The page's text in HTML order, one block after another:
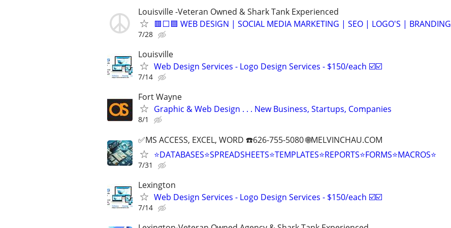
Louisville -Veteran Owned & Shark Tank Experienced
🟥⬜🟦 WEB DESIGN | SOCIAL MEDIA MARKETING | SEO | LOGO'S | BRANDING
7/28
Louisville
Web Design Services - Logo Design Services - $150/each ☑️☑️
7/14
Fort Wayne
Graphic & Web Design . . . New Business, Startups, Companies
8/1
✅MS ACCESS, EXCEL, WORD ☎️626-755-5080 🌐MELVINCHAU.COM
⭐DATABASES⭐SPREADSHEETS⭐TEMPLATES⭐REPORTS⭐FORMS⭐MACROS⭐
7/31
Lexington
Web Design Services - Logo Design Services - $150/each ☑️☑️
7/14